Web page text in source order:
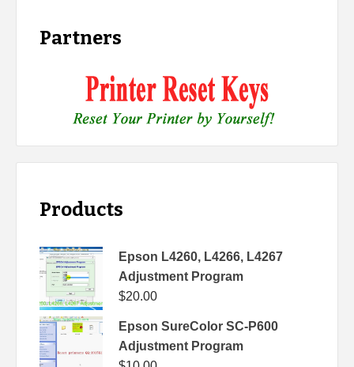
Partners
Products
Epson L4260, L4266, L4267
Adjustment Program
$20.00
Epson SureColor SC-P600
Adjustment Program